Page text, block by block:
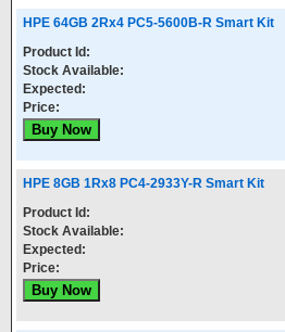
HPE 64GB 2Rx4 PC5-5600B-R Smart Kit
Product Id:
Stock Available:
Expected:
Price:
HPE 8GB 1Rx8 PC4-2933Y-R Smart Kit
Product Id:
Stock Available:
Expected:
Price: